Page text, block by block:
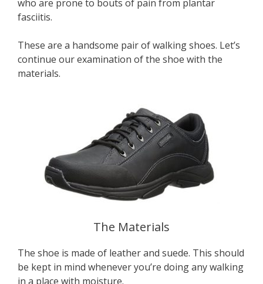
who are prone to bouts of pain from plantar
fasciitis.
These are a handsome pair of walking shoes. Let’s
continue our examination of the shoe with the
materials.
The Materials
The shoe is made of leather and suede. This should
be kept in mind whenever you’re doing any walking
in a place with moisture.